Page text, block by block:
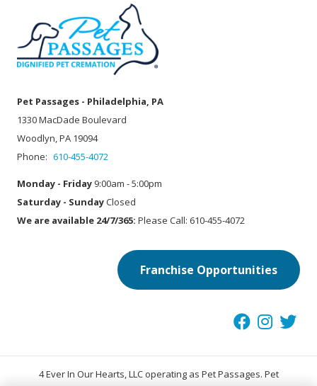
Pet Passages - Philadelphia, PA
1330 MacDade Boulevard
Woodlyn, PA 19094
Phone: 610-455-4072
Monday - Friday 9:00am - 5:00pm
Saturday - SundayClosed
We are available 24/7/365: Please Call: 610-455-4072
Franchise Opportunities
4 Ever In Our Hearts, LLC operating as Pet Passages. Pet